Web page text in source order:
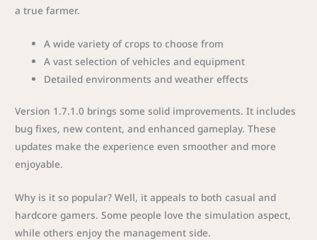
a true farmer.
A wide variety of crops to choose from
A vast selection of vehicles and equipment
Detailed environments and weather effects
Version 1.7.1.0 brings some solid improvements. It includes
bug fixes, new content, and enhanced gameplay. These
updates make the experience even smoother and more
enjoyable.
Why is it so popular? Well, it appeals to both casual and
hardcore gamers. Some people love the simulation aspect,
while others enjoy the management side.